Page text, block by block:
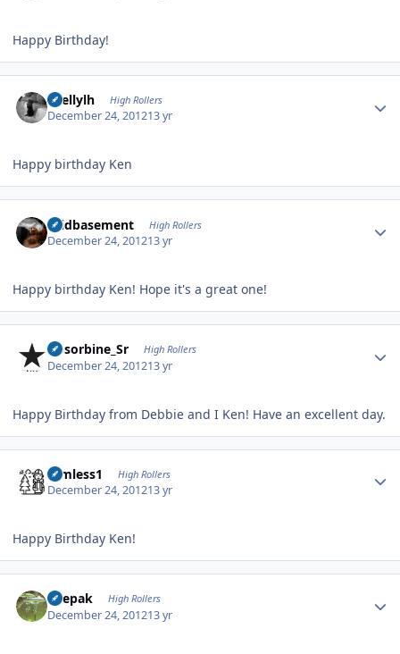
Happy Birthday!
shellylh High Rollers
December 24, 201213 yr
Happy birthday Ken
acidbasement High Rollers
December 24, 201213 yr
Happy birthday Ken! Hope it's a great one!
Absorbine_Sr High Rollers
December 24, 201213 yr
Happy Birthday from Debbie and I Ken! Have an excellent day.
Aimless1 High Rollers
December 24, 201213 yr
Happy Birthday Ken!
deepak High Rollers
December 24, 201213 yr